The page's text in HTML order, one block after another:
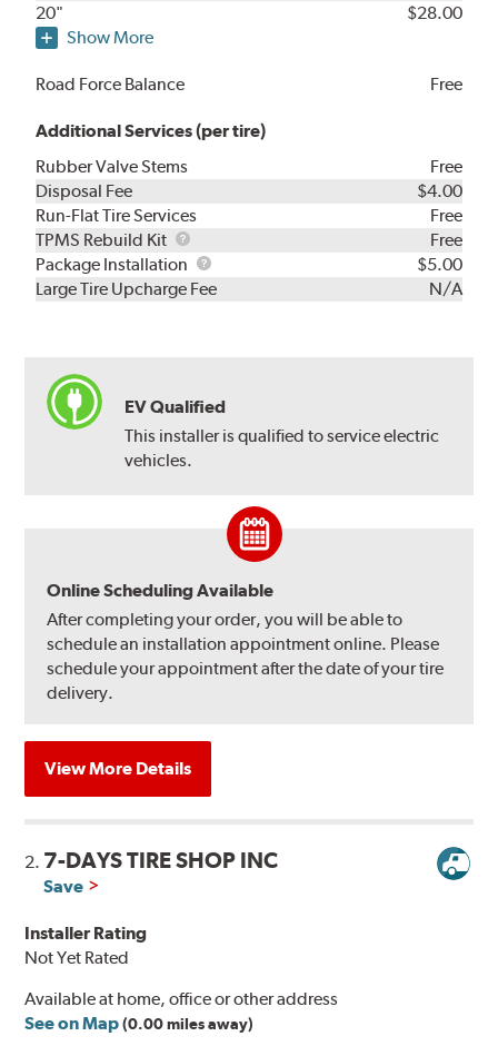
20"
$28.00
Show More
Road Force Balance Free
Additional Services (per tire)
Rubber Valve Stems
Free
Disposal Fee
$4.00
Run-Flat Tire Services
Free
TPMS Rebuild Kit
TPMS
Rebuild
Kit
Free
Package Installation
Package
Installation
$5.00
Large Tire Upcharge Fee
N/A
EV Qualified
This installer is qualified to service electric
vehicles.
Online Scheduling Available
After completing your order, you will be able to
schedule an installation appointment online. Please
schedule your appointment after the date of your tire
delivery.
View More Details
2. 7-DAYS TIRE SHOP INC
Save
Installer Rating
Not Yet Rated
Available at home, office or other address
See on Map (0.00 miles away)